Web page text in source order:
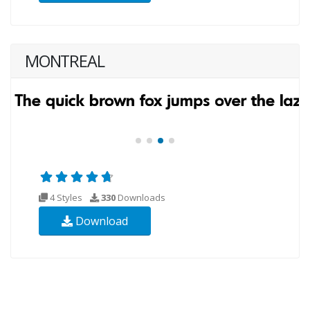
MONTREAL
4 Styles 330 Downloads
Download